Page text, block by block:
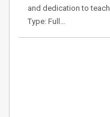
and dedication to
Type: Full…